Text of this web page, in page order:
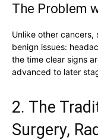
The Problem
Unlike other
benign issues:
the time clear signs
advanced to later
2. The
Surgery,